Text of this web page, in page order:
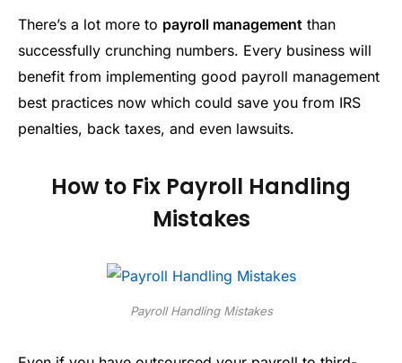
There’s a lot more to payroll management than
successfully crunching numbers. Every business will
benefit from implementing good payroll management
best practices now which could save you from IRS
penalties, back taxes, and even lawsuits.
How to Fix Payroll Handling
Mistakes
Payroll Handling Mistakes